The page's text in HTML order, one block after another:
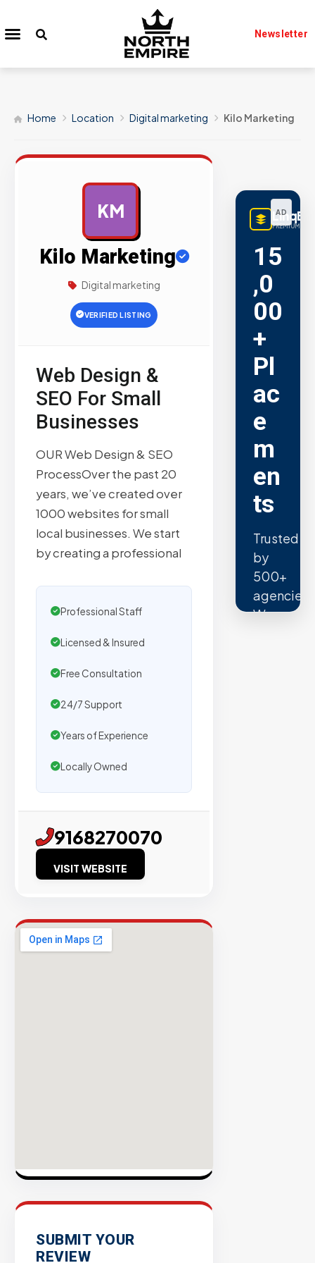
Newsletter
Home Location Digital marketing Kilo Marketing
KM
Kilo Marketing
Digital marketing
VERIFIED LISTING
Web Design &
SEO For Small
Businesses
OUR Web Design & SEO
ProcessOver the past 20
years, we’ve created over
1000 websites for small
local businesses. We start
by creating a professional
Professional Staff
Licensed & Insured
Free Consultation
24/7 Support
Years of Experience
Locally Owned
9168270070
VISIT WEBSITE
SUBMIT YOUR
REVIEW
AD
PREMIUM
15
,0
00
+
Pl
ac
e
m
en
ts
Trusted
by
500+
agencies.
We